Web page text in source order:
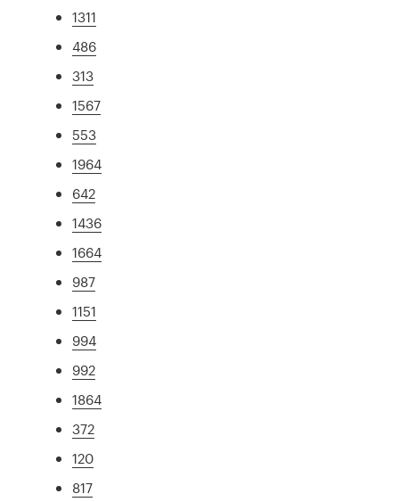
1311
486
313
1567
553
1964
642
1436
1664
987
1151
994
992
1864
372
120
817